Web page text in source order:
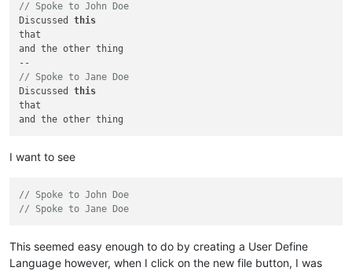
// Spoke to John Doe
Discussed this
that
and the other thing
// Spoke to Jane Doe
Discussed this
that
I want to see
// Spoke to John Doe
// Spoke to Jane Doe
This seemed easy enough to do by creating a User Define
Language however, when I click on the new file button, I was